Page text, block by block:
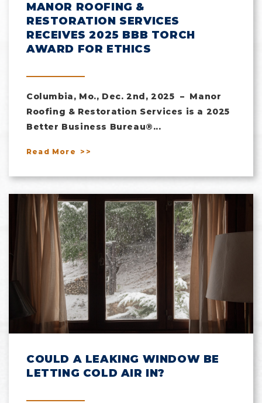
MANOR ROOFING &
RESTORATION SERVICES
RECEIVES 2025 BBB TORCH
AWARD FOR ETHICS
Columbia, Mo., Dec. 2nd, 2025 – Manor
Roofing & Restoration Services is a 2025
Better Business Bureau®...
Read More
COULD A LEAKING WINDOW BE
LETTING COLD AIR IN?